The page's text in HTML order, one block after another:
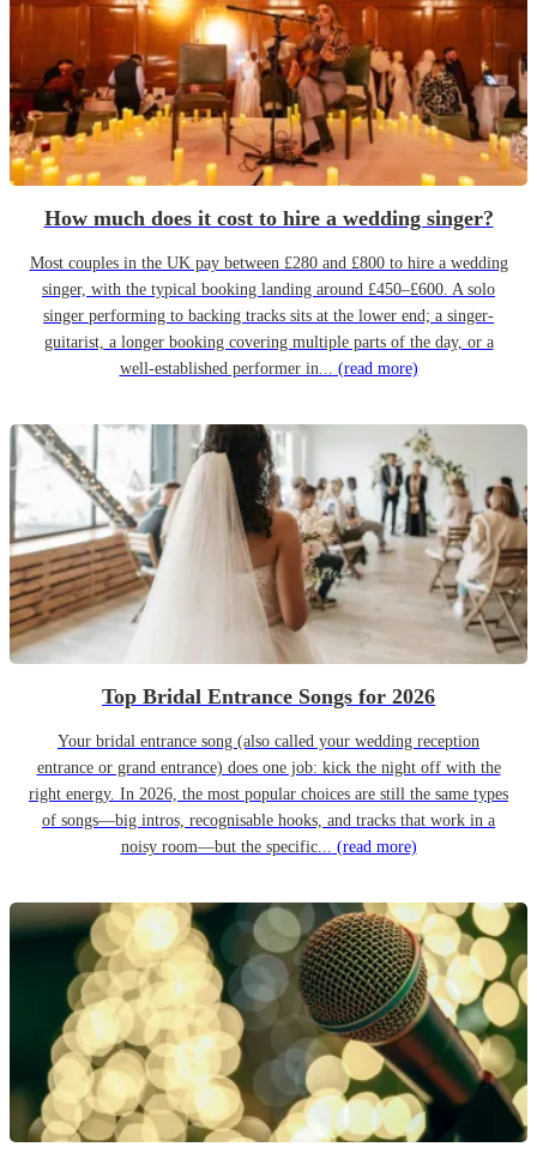
How much does it cost to hire a wedding singer?
Most couples in the UK pay between £280 and £800 to hire a wedding
singer, with the typical booking landing around £450–£600. A solo
singer performing to backing tracks sits at the lower end; a singer-
guitarist, a longer booking covering multiple parts of the day, or a
well-established performer in... (read more)
Top Bridal Entrance Songs for 2026
Your bridal entrance song (also called your wedding reception
entrance or grand entrance) does one job: kick the night off with the
right energy. In 2026, the most popular choices are still the same types
of songs—big intros, recognisable hooks, and tracks that work in a
noisy room—but the specific... (read more)